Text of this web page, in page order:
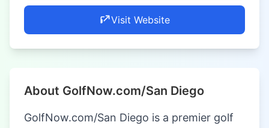
Visit Website
About GolfNow.com/San Diego
GolfNow.com/San Diego is a premier golf